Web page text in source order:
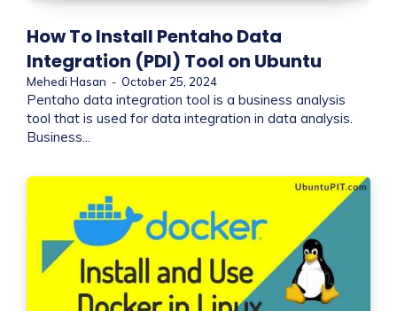
How To Install Pentaho Data
Integration (PDI) Tool on Ubuntu
Mehedi Hasan - October 25, 2024
Pentaho data integration tool is a business analysis
tool that is used for data integration in data analysis.
Business...